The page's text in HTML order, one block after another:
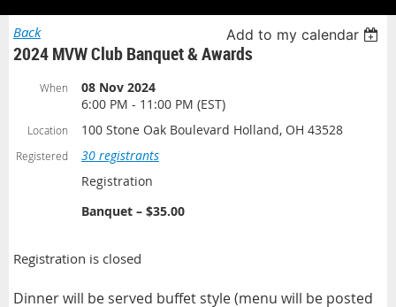
Back Add to my calendar
2024 MVW Club Banquet & Awards
When
08 Nov 2024
6:00 PM - 11:00 PM (EST)
Location 100 Stone Oak Boulevard Holland, OH 43528
Registered
30 registrants
Registration
Banquet – $35.00
Registration is closed
Dinner will be served buffet style (menu will be posted